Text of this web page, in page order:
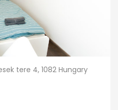
tere 4, 1082 Hungary